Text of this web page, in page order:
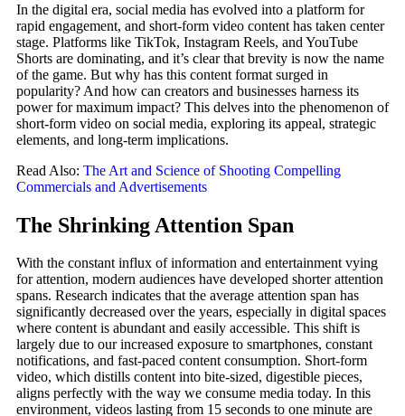
In the digital era, social media has evolved into a platform for
rapid engagement, and short-form video content has taken center
stage. Platforms like TikTok, Instagram Reels, and YouTube
Shorts are dominating, and it’s clear that brevity is now the name
of the game. But why has this content format surged in
popularity? And how can creators and businesses harness its
power for maximum impact? This delves into the phenomenon of
short-form video on social media, exploring its appeal, strategic
elements, and long-term implications.
Read Also: The Art and Science of Shooting Compelling
Commercials and Advertisements
The Shrinking Attention Span
With the constant influx of information and entertainment vying
for attention, modern audiences have developed shorter attention
spans. Research indicates that the average attention span has
significantly decreased over the years, especially in digital spaces
where content is abundant and easily accessible. This shift is
largely due to our increased exposure to smartphones, constant
notifications, and fast-paced content consumption. Short-form
video, which distills content into bite-sized, digestible pieces,
aligns perfectly with the way we consume media today. In this
environment, videos lasting from 15 seconds to one minute are